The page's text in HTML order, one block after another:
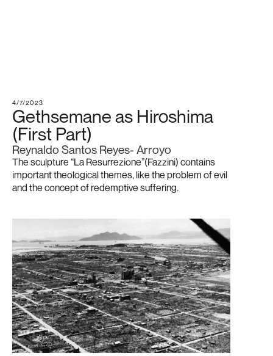
4/7/2023
Gethsemane as Hiroshima
(First Part)
Reynaldo Santos Reyes- Arroyo
The sculpture “La Resurrezione”(Fazzini) contains
important theological themes, like the problem of evil
and the concept of redemptive suffering.